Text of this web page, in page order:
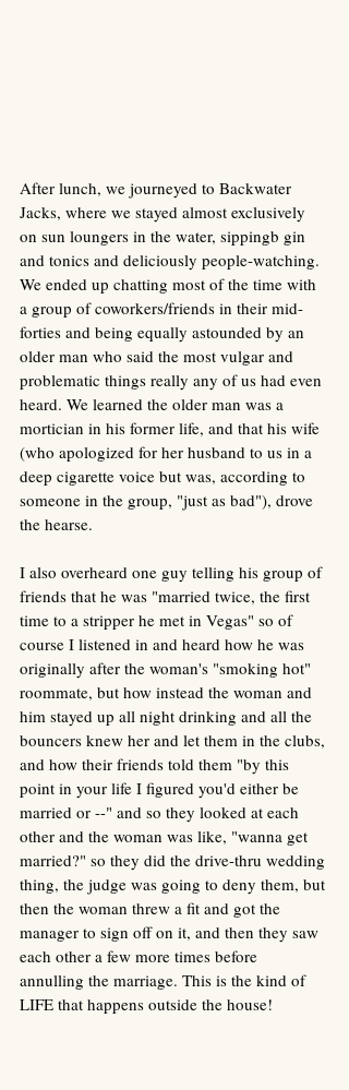
After lunch, we journeyed to Backwater
Jacks, where we stayed almost exclusively
on sun loungers in the water, sippingb gin
and tonics and deliciously people-watching.
We ended up chatting most of the time with
a group of coworkers/friends in their mid-
forties and being equally astounded by an
older man who said the most vulgar and
problematic things really any of us had even
heard. We learned the older man was a
mortician in his former life, and that his wife
(who apologized for her husband to us in a
deep cigarette voice but was, according to
someone in the group, "just as bad"), drove
the hearse.
I also overheard one guy telling his group of
friends that he was "married twice, the first
time to a stripper he met in Vegas" so of
course I listened in and heard how he was
originally after the woman's "smoking hot"
roommate, but how instead the woman and
him stayed up all night drinking and all the
bouncers knew her and let them in the clubs,
and how their friends told them "by this
point in your life I figured you'd either be
married or --" and so they looked at each
other and the woman was like, "wanna get
married?" so they did the drive-thru wedding
thing, the judge was going to deny them, but
then the woman threw a fit and got the
manager to sign off on it, and then they saw
each other a few more times before
annulling the marriage. This is the kind of
LIFE that happens outside the house!